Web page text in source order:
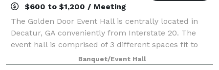
$600 to $1,200 / Meeting
The Golden Door Event Hall is centrally located in
Decatur, GA conveniently from Interstate 20. The
event hall is comprised of 3 different spaces fit to
hold different sized events. Call us today to book
your next event.
Banquet/Event Hall